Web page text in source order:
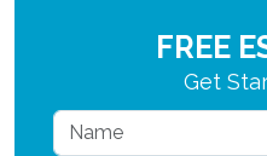
FREE
Get
Name